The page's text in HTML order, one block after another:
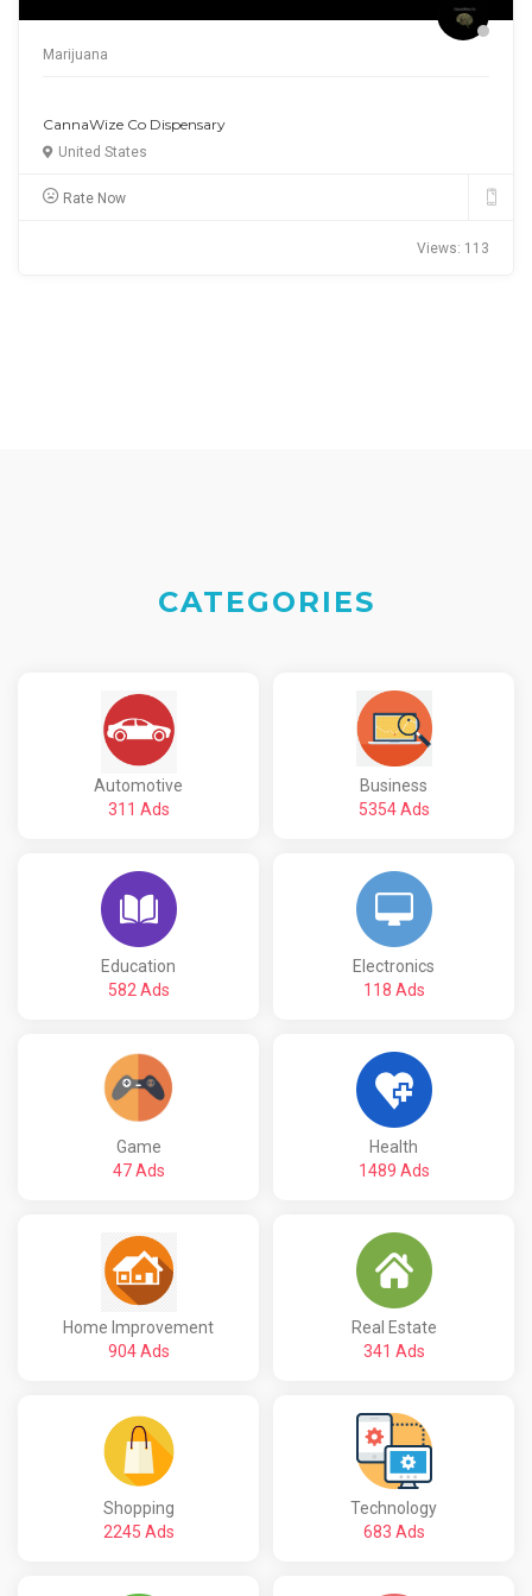
Business
Studio Screenprint Ltd
United Kingdom
Rate Now
Views: 19
CATEGORIES
Automotive
311 Ads
Business
5354 Ads
Education
582 Ads
Electronics
118 Ads
Game
47 Ads
Health
1489 Ads
Home Improvement
904 Ads
Real Estate
341 Ads
Shopping
2245 Ads
Technology
683 Ads